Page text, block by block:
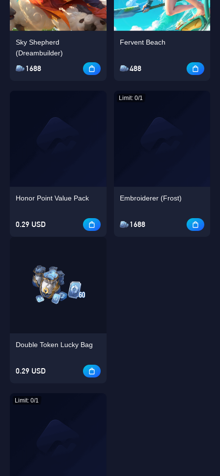
Sky Shepherd
(Dreambuilder)
1688
Honor Point Value Pack
0.29 USD
Fervent Beach
488
Limit: 0/1
Embroiderer (Frost)
1688
Double Token Lucky Bag
0.29 USD
Limit: 0/1